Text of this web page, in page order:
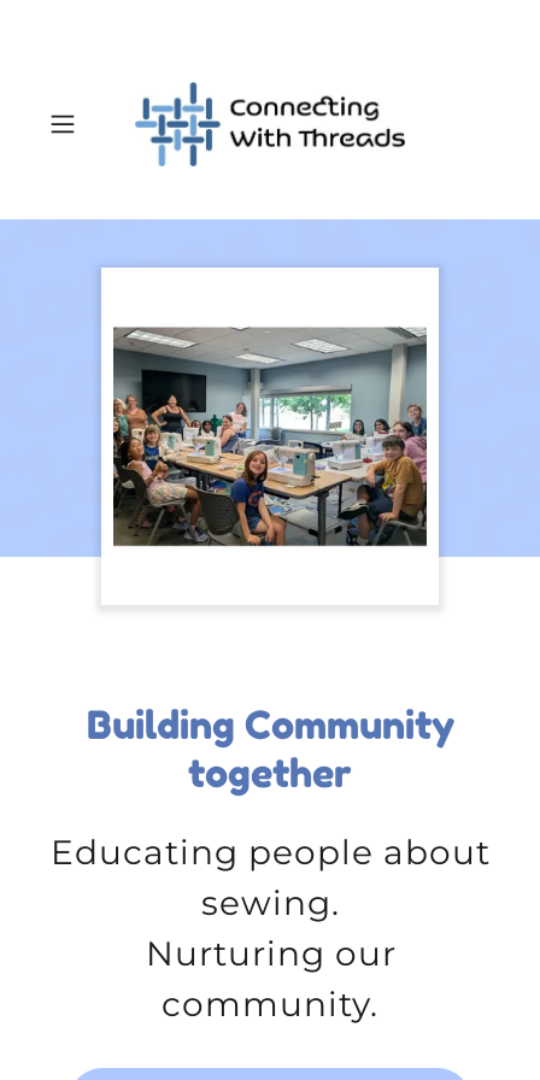
Building Community
together
Educating people about
sewing.
Nurturing our
community.